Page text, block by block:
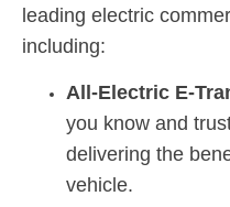
leading electric
including:
All-Electric E-
you know and
delivering the
vehicle.